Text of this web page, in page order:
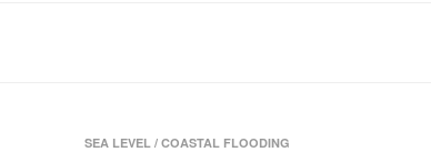
SEA LEVEL / COASTAL FLOODING